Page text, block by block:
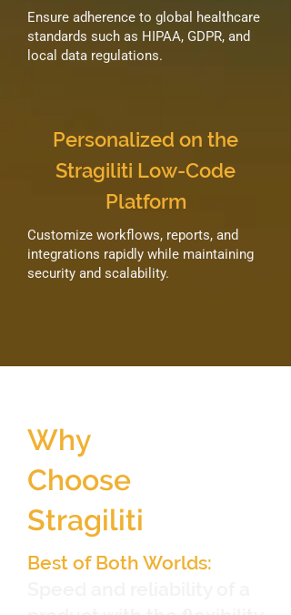
Ensure adherence to global healthcare
standards such as HIPAA, GDPR, and
local data regulations.
Personalized on the
Stragiliti Low-Code
Platform
Customize workflows, reports, and
integrations rapidly while maintaining
security and scalability.
Why
Choose
Stragiliti
Best of Both Worlds: